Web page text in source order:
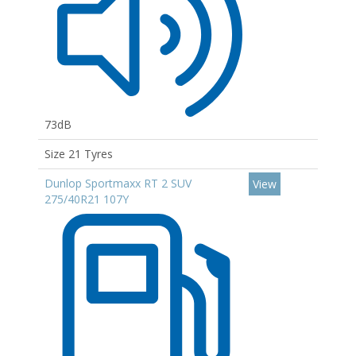
73dB
Size 21 Tyres
Dunlop Sportmaxx RT 2 SUV
275/40R21 107Y
View